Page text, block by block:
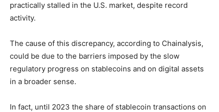
practically stalled in the U.S. market, despite record
activity.
The cause of this discrepancy, according to Chainalysis,
could be due to the barriers imposed by the slow
regulatory progress on stablecoins and on digital assets
in a broader sense.
In fact, until 2023 the share of stablecoin transactions on